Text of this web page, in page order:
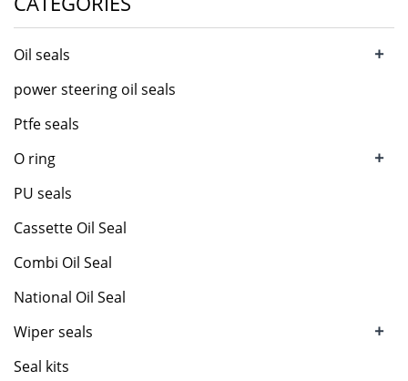
Oil seals +
power steering oil seals
Ptfe seals
O ring
+
PU seals
Cassette Oil Seal
Combi Oil Seal
National Oil Seal
Wiper seals
+
Seal kits